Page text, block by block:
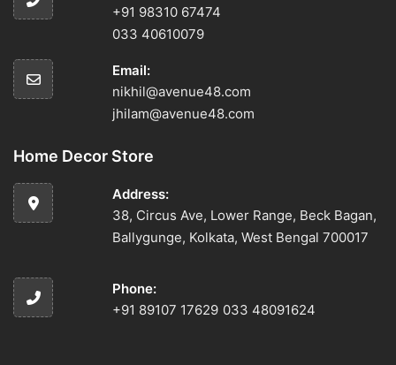
+91 98310 67474
033 40610079
Email:
nikhil@avenue48.com
jhilam@avenue48.com
Home Decor Store
Address:
38, Circus Ave, Lower Range, Beck Bagan,
Ballygunge, Kolkata, West Bengal 700017
Phone:
+91 89107 17629 033 48091624